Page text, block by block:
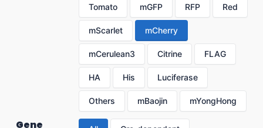
Tomato mGFP RFP Red
mScarlet mCherry
mCerulean3 Citrine FLAG
HA His Luciferase
Others mBaojin mYongHong
Gene